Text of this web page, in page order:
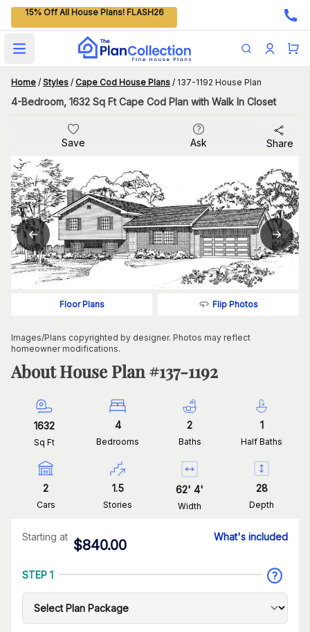
15% Off All House Plans! FLASH26
Open main menu
Home / Styles / Cape Cod House Plans / 137-1192 House Plan
4-Bedroom, 1632 Sq Ft Cape Cod Plan with Walk In Closet
Save Ask Share
Floor Plans Flip Photos
Images/Plans copyrighted by designer. Photos may reflect
homeowner modifications.
About House Plan #137-1192
1632
Sq Ft
4
Bedrooms
2
Baths
1
Half Baths
2
Cars
1.5
Stories
62' 4'
Width
28
Depth
Starting at
$840.00
What's included
STEP 1